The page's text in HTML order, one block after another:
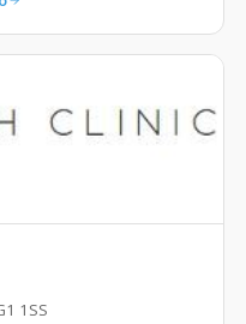
1SS